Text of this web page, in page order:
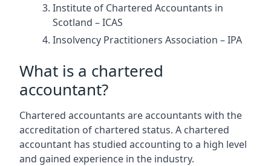
Institute of Chartered Accountants in
Scotland – ICAS
Insolvency Practitioners Association – IPA
What is a chartered
accountant?
Chartered accountants are accountants with the
accreditation of chartered status. A chartered
accountant has studied accounting to a high level
and gained experience in the industry.